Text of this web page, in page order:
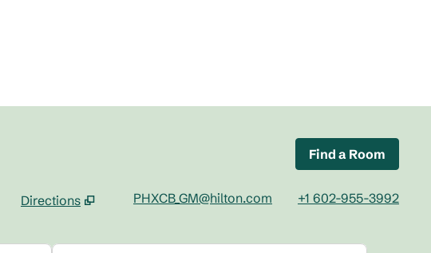
Find a Room
Directions
PHXCB_GM@hilton.com +1 602-955-3992